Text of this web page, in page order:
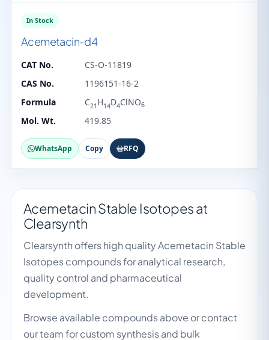
In Stock
Acemetacin-d4
CAT No.
CS-O-11819
CAS No.
1196151-16-2
Formula
C21 H14D4ClNO6
Mol. Wt. 419.85
WhatsApp Copy RFQ
Acemetacin Stable Isotopes at
Clearsynth
Clearsynth offers high quality Acemetacin Stable
Isotopes compounds for analytical research,
quality control and pharmaceutical
development.
Browse available compounds above or contact
our team for custom synthesis and bulk